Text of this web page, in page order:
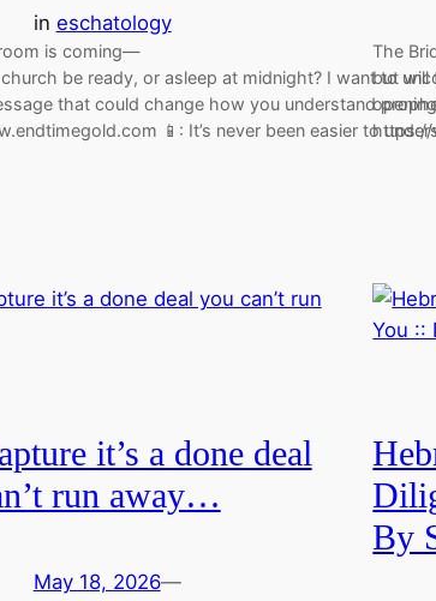
in eschatology
is coming—
be ready, or asleep at midnight? I want to
that could change how you understand
📱: It’s never been easier to
The
but will
https://
it’s a done deal
run away…
May 18, 2026—
By